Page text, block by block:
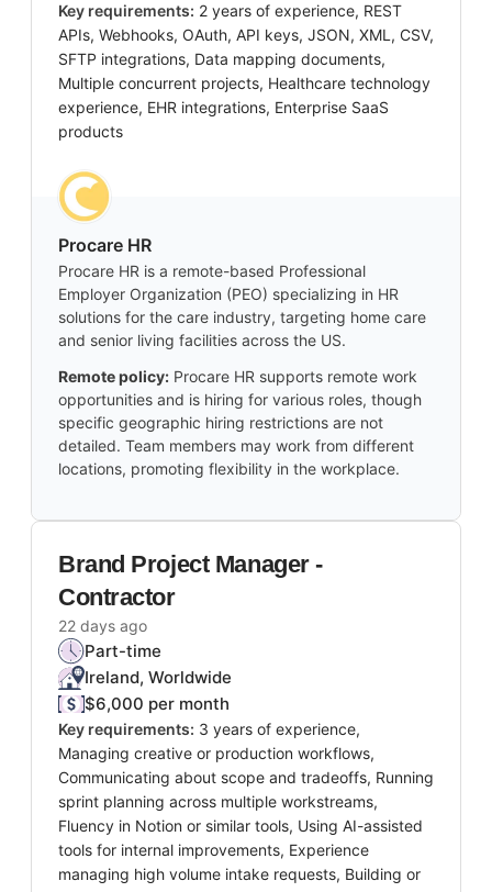
Key requirements: 2 years of experience, REST
APIs, Webhooks, OAuth, API keys, JSON, XML, CSV,
SFTP integrations, Data mapping documents,
Multiple concurrent projects, Healthcare technology
experience, EHR integrations, Enterprise SaaS
products
Procare HR
Procare HR is a remote-based Professional
Employer Organization (PEO) specializing in HR
solutions for the care industry, targeting home care
and senior living facilities across the US.
Remote policy: Procare HR supports remote work
opportunities and is hiring for various roles, though
specific geographic hiring restrictions are not
detailed. Team members may work from different
locations, promoting flexibility in the workplace.
Brand Project Manager -
Contractor
22 days ago
Part-time
Ireland, Worldwide
$6,000 per month
Key requirements: 3 years of experience,
Managing creative or production workflows,
Communicating about scope and tradeoffs, Running
sprint planning across multiple workstreams,
Fluency in Notion or similar tools, Using AI-assisted
tools for internal improvements, Experience
managing high volume intake requests, Building or